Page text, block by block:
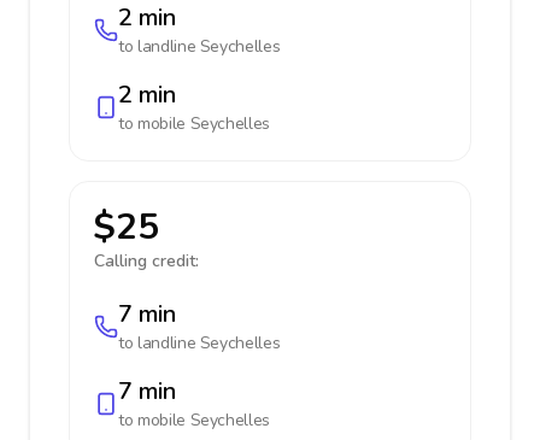
2 min
to landline Seychelles
2 min
to mobile Seychelles
$25
Calling credit:
7 min
to landline Seychelles
7 min
to mobile Seychelles